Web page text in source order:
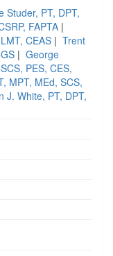
Studer, PT, DPT,
FAPTA |
CEAS | Trent
| George
PES, CES,
MPT, MEd, SCS,
J. White, PT, DPT,